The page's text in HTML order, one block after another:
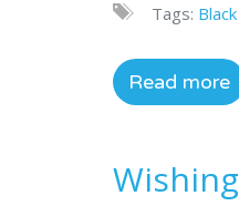
Tags:
Read more